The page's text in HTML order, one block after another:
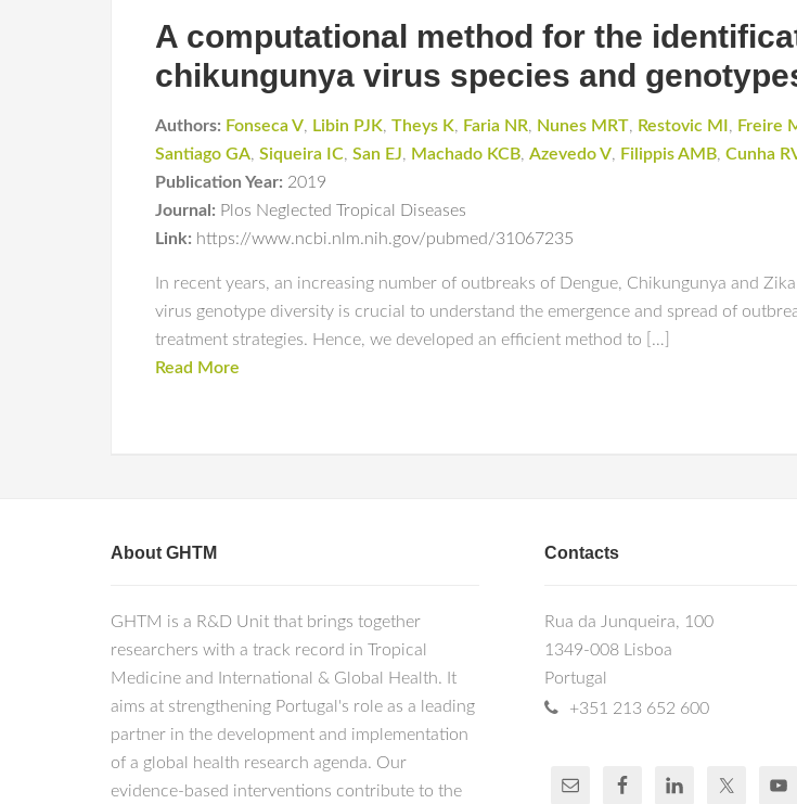
A computational method for the
chikungunya virus species and
Authors: Fonseca V, Libin PJK, Theys K, Faria NR, Nunes MRT, Restovic MI , Freire
Santiago GA, Siqueira IC, San EJ, Machado KCB, Azevedo V, Filippis AMB, Cunha
Publication Year: 2019
Journal: Plos Neglected Tropical Diseases
Link: https://www.ncbi.nlm.nih.gov/pubmed/31067235
In recent years, an increasing number of outbreaks of Dengue, Chikungunya and
virus genotype diversity is crucial to understand the emergence and spread of
treatment strategies. Hence, we developed an efficient method to […]
Read More
About GHTM
GHTM is a R&D Unit that brings together
researchers with a track record in Tropical
Medicine and International & Global Health. It
aims at strengthening Portugal's role as a leading
partner in the development and implementation
of a global health research agenda. Our
evidence-based interventions contribute to the
Contacts
Rua da Junqueira, 100
1349-008 Lisboa
Portugal
+351 213 652 600